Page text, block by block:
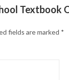
Textbook
fields are marked *